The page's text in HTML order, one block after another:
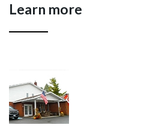
Learn more